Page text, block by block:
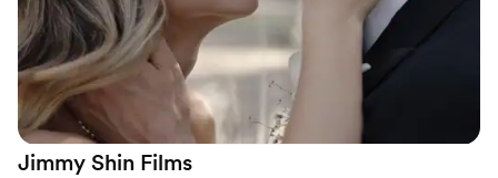
away, answering our questions without delay.
We are thrilled with the final video, which
elevated our simple wedding into something
truly extravagant. We are so grateful to Pluvia
Studios for making our wedding day extra
special.”
Jimmy Shin Films